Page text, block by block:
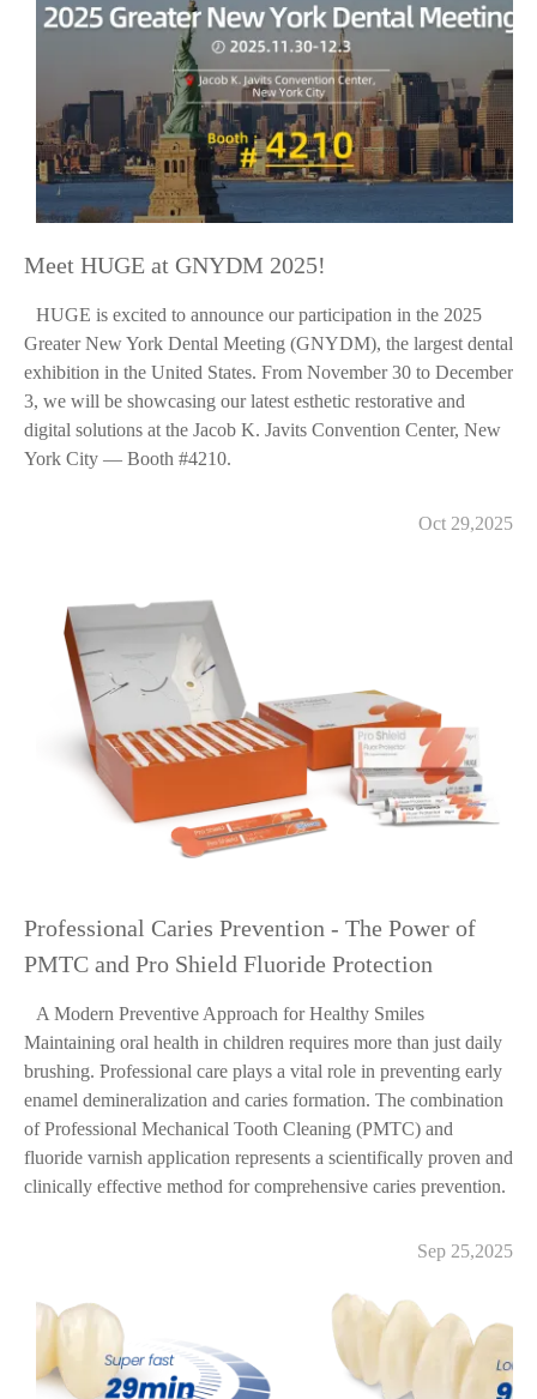
Meet HUGE at GNYDM 2025!
HUGE is excited to announce our participation in the 2025
Greater New York Dental Meeting (GNYDM), the largest dental
exhibition in the United States. From November 30 to December
3, we will be showcasing our latest esthetic restorative and
digital solutions at the Jacob K. Javits Convention Center, New
York City — Booth #4210.
Oct 29,2025
Professional Caries Prevention - The Power of
PMTC and Pro Shield Fluoride Protection
A Modern Preventive Approach for Healthy Smiles
Maintaining oral health in children requires more than just daily
brushing. Professional care plays a vital role in preventing early
enamel demineralization and caries formation. The combination
of Professional Mechanical Tooth Cleaning (PMTC) and
fluoride varnish application represents a scientifically proven and
clinically effective method for comprehensive caries prevention.
Sep 25,2025